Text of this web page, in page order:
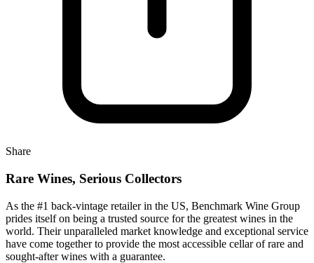
Share
Rare Wines, Serious Collectors
As the #1 back-vintage retailer in the US, Benchmark Wine Group
prides itself on being a trusted source for the greatest wines in the
world. Their unparalleled market knowledge and exceptional service
have come together to provide the most accessible cellar of rare and
sought-after wines with a guarantee.